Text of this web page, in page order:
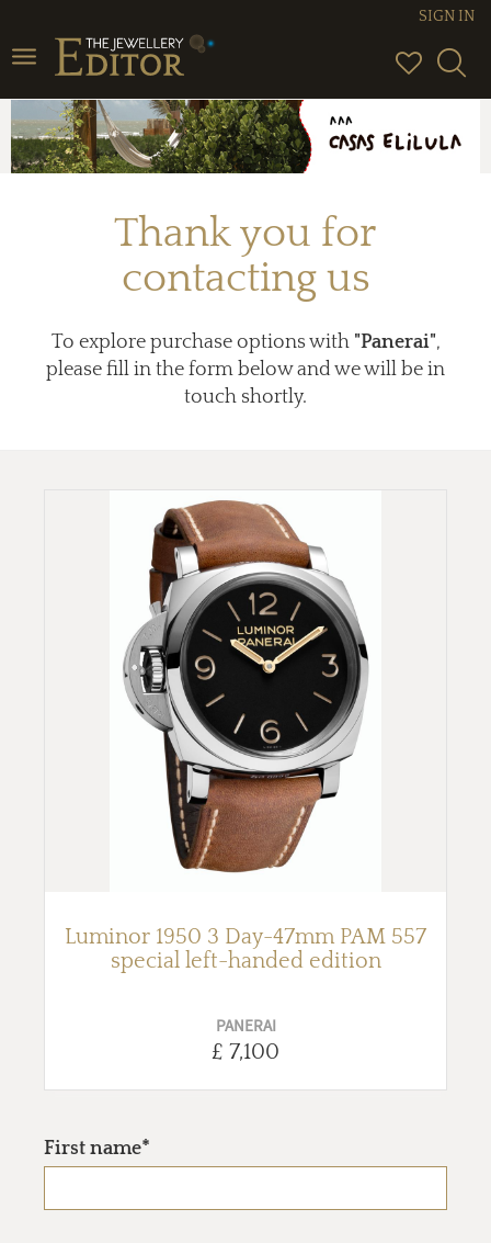
Toggle
navigation
SIGN IN
Thank you for
contacting us
To explore purchase options with "Panerai",
please fill in the form below and we will be in
touch shortly.
Luminor 1950 3 Day-47mm PAM 557
special left-handed edition
PANERAI
£ 7,100
First name*